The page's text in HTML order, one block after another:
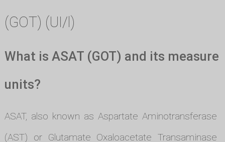
(GOT) (UI/l)
What is ASAT (GOT) and its measure
units?
ASAT, also known as Aspartate Aminotransferase
(AST) or Glutamate Oxaloacetate Transaminase